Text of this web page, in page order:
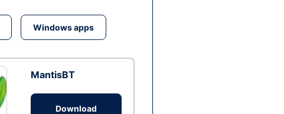
Windows apps
MantisBT
Download